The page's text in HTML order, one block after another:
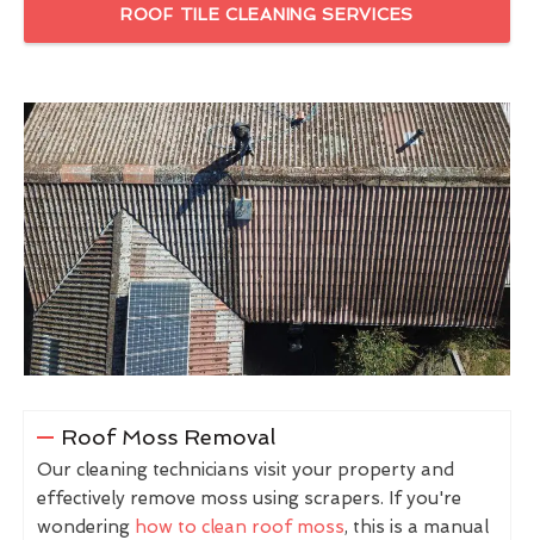
ROOF TILE CLEANING SERVICES
Roof Moss Removal
Our cleaning technicians visit your property and
effectively remove moss using scrapers. If you're
wondering how to clean roof moss, this is a manual